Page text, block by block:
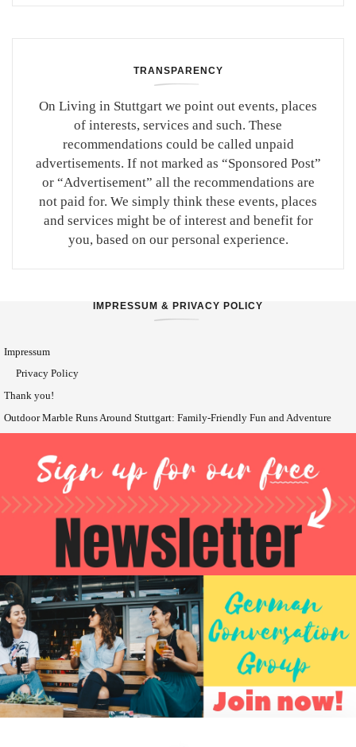
TRANSPARENCY
On Living in Stuttgart we point out events, places
of interests, services and such. These
recommendations could be called unpaid
advertisements. If not marked as “Sponsored Post”
or “Advertisement” all the recommendations are
not paid for. We simply think these events, places
and services might be of interest and benefit for
you, based on our personal experience.
IMPRESSUM & PRIVACY POLICY
Impressum
Privacy Policy
Thank you!
Outdoor Marble Runs Around Stuttgart: Family-Friendly Fun and Adventure